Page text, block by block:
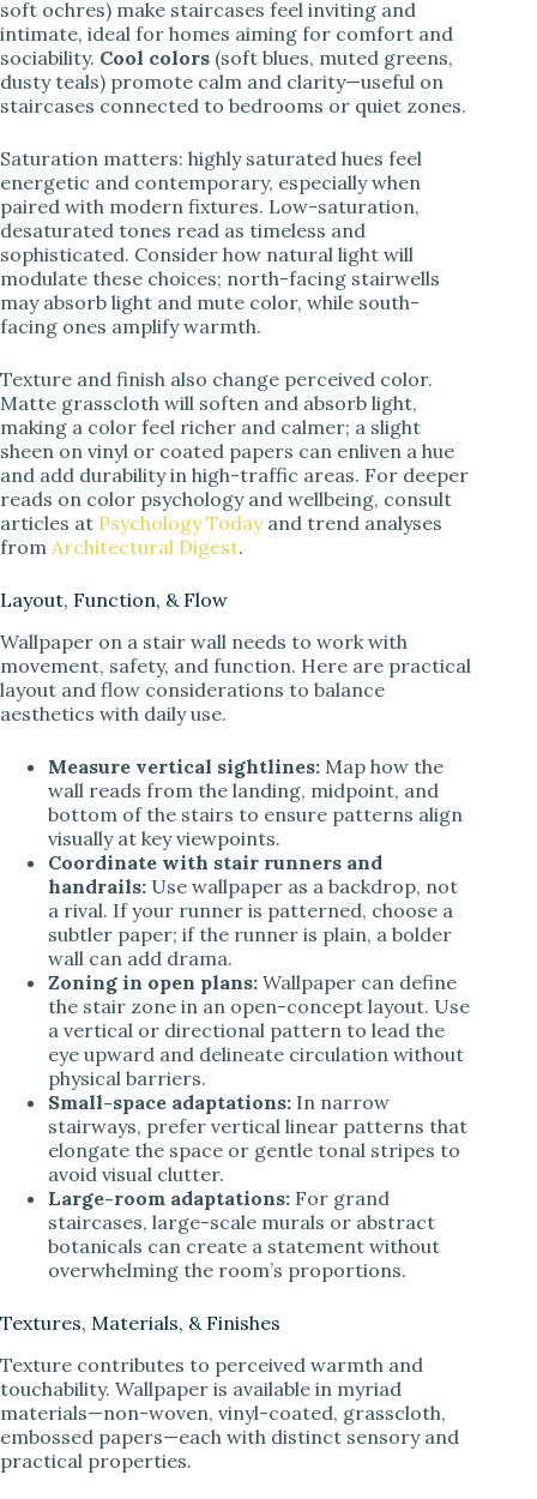
soft ochres) make staircases feel inviting and
intimate, ideal for homes aiming for comfort and
sociability. Cool colors (soft blues, muted greens,
dusty teals) promote calm and clarity—useful on
staircases connected to bedrooms or quiet zones.
Saturation matters: highly saturated hues feel
energetic and contemporary, especially when
paired with modern fixtures. Low-saturation,
desaturated tones read as timeless and
sophisticated. Consider how natural light will
modulate these choices; north-facing stairwells
may absorb light and mute color, while south-
facing ones amplify warmth.
Texture and finish also change perceived color.
Matte grasscloth will soften and absorb light,
making a color feel richer and calmer; a slight
sheen on vinyl or coated papers can enliven a hue
and add durability in high-traffic areas. For deeper
reads on color psychology and wellbeing, consult
articles at Psychology Todayand trend analyses
from Architectural Digest.
Layout, Function, & Flow
Wallpaper on a stair wall needs to work with
movement, safety, and function. Here are practical
layout and flow considerations to balance
aesthetics with daily use.
Measure vertical sightlines: Map how the
wall reads from the landing, midpoint, and
bottom of the stairs to ensure patterns align
visually at key viewpoints.
Coordinate with stair runners and
handrails: Use wallpaper as a backdrop, not
a rival. If your runner is patterned, choose a
subtler paper; if the runner is plain, a bolder
wall can add drama.
Zoning in open plans: Wallpaper can define
the stair zone in an open-concept layout. Use
a vertical or directional pattern to lead the
eye upward and delineate circulation without
physical barriers.
Small-space adaptations: In narrow
stairways, prefer vertical linear patterns that
elongate the space or gentle tonal stripes to
avoid visual clutter.
Large-room adaptations: For grand
staircases, large-scale murals or abstract
botanicals can create a statement without
overwhelming the room’s proportions.
Textures, Materials, & Finishes
Texture contributes to perceived warmth and
touchability. Wallpaper is available in myriad
materials—non-woven, vinyl-coated, grasscloth,
embossed papers—each with distinct sensory and
practical properties.